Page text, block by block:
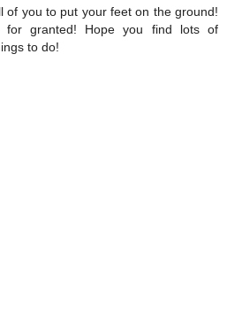
of you to put your feet on the ground!
for granted! Hope you find lots of
to do!